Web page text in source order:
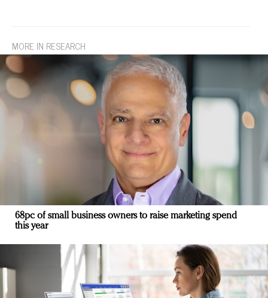
MORE IN RESEARCH
68pc of small business owners to raise marketing spend
this year